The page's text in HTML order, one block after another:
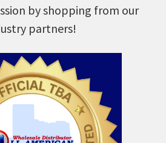
by shopping from our
partners!